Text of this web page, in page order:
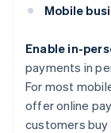
Mobile
Enable in-
payments in
For most
offer online
customers